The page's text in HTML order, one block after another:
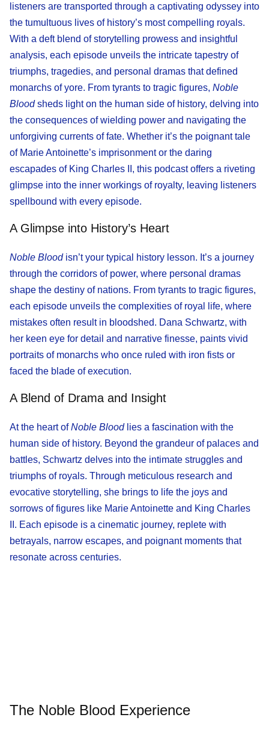
listeners are transported through a captivating odyssey into
the tumultuous lives of history’s most compelling royals.
With a deft blend of storytelling prowess and insightful
analysis, each episode unveils the intricate tapestry of
triumphs, tragedies, and personal dramas that defined
monarchs of yore. From tyrants to tragic figures, Noble
Bloodsheds light on the human side of history, delving into
the consequences of wielding power and navigating the
unforgiving currents of fate. Whether it’s the poignant tale
of Marie Antoinette’s imprisonment or the daring
escapades of King Charles II, this podcast offers a riveting
glimpse into the inner workings of royalty, leaving listeners
spellbound with every episode.
A Glimpse into History’s Heart
Noble Bloodisn’t your typical history lesson. It’s a journey
through the corridors of power, where personal dramas
shape the destiny of nations. From tyrants to tragic figures,
each episode unveils the complexities of royal life, where
mistakes often result in bloodshed. Dana Schwartz, with
her keen eye for detail and narrative finesse, paints vivid
portraits of monarchs who once ruled with iron fists or
faced the blade of execution.
A Blend of Drama and Insight
At the heart ofNoble Bloodlies a fascination with the
human side of history. Beyond the grandeur of palaces and
battles, Schwartz delves into the intimate struggles and
triumphs of royals. Through meticulous research and
evocative storytelling, she brings to life the joys and
sorrows of figures like Marie Antoinette and King Charles
II. Each episode is a cinematic journey, replete with
betrayals, narrow escapes, and poignant moments that
resonate across centuries.
The Noble Blood Experience